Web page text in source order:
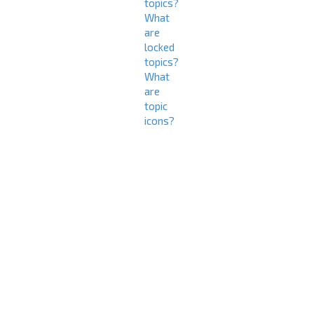
topics?
What
are
locked
topics?
What
are
topic
icons?